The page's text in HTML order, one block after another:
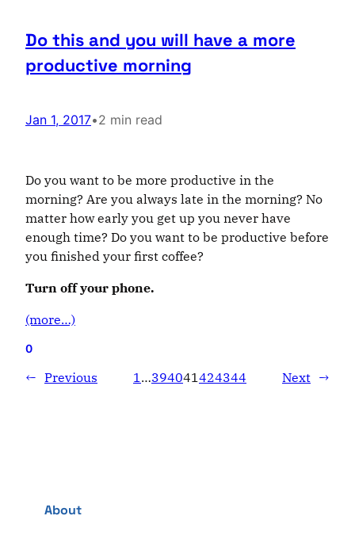
Do this and you will have a more
productive morning
Jan 1, 2017•2 min read
Do you want to be more productive in the
morning? Are you always late in the morning? No
matter how early you get up you never have
enough time? Do you want to be productive before
you finished your first coffee?
Turn off your phone.
(more…)
0
← Previous 1…394041424344 Next →
About